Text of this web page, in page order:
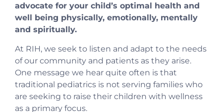
advocate for your child’s optimal health and
well being physically, emotionally, mentally
and spiritually.
At RIH, we seek to listen and adapt to the needs
of our community and patients as they arise.
One message we hear quite often is that
traditional pediatrics is not serving families who
are seeking to raise their children with wellness
as a primary focus.